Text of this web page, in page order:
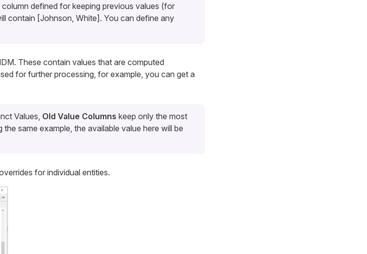
defined for keeping previous values (for
contain [Johnson, White]. You can define any
These contain values that are computed
for further processing, for example, you can get a
Values, Old Value Columns keep only the most
same example, the available value here will be
for individual entities.